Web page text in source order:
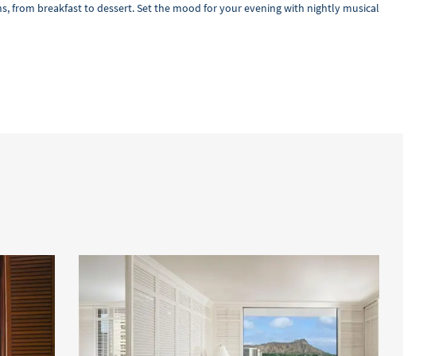
from breakfast to dessert. Set the mood for your evening with nightly musical